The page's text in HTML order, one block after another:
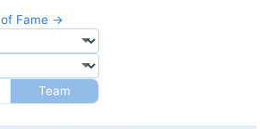
of Fame →
Team